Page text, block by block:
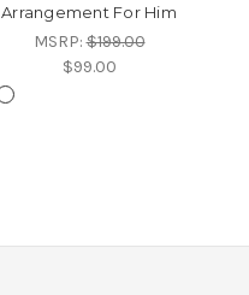
Arrangement For Him
MSRP:$199.00
$99.00